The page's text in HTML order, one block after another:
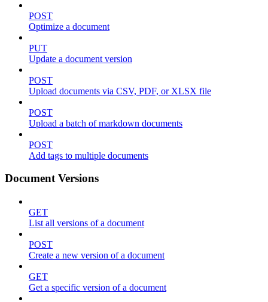
POST
Optimize a document
PUT
Update a document version
POST
Upload documents via CSV, PDF, or XLSX file
POST
Upload a batch of markdown documents
POST
Add tags to multiple documents
Document Versions
GET
List all versions of a document
POST
Create a new version of a document
GET
Get a specific version of a document